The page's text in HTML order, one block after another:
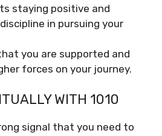
staying positive and
in pursuing your
you are supported and
forces on your journey.
WITH 1010
signal that you need to